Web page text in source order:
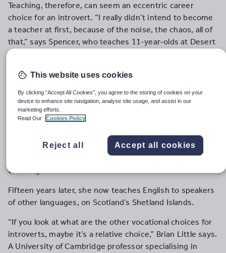
Teaching, therefore, can seem an eccentric career
choice for an introvert. “I really didn’t intend to become
a teacher at first, because of the noise, the chaos, all of
that,” says Spencer, who teaches 11-year-olds at Desert
Sands Middle School in Phoenix, Arizona. “I can’t deal
left her singularly ill-suited to teaching. “I would never
have thought I would ever have become a teacher,” she
says. “It was the furthest thing from my mind.” But then
she went travelling after university, and decided to stay
and work in Hungary. “I fell in love with Hungary,” she
says. “I really wanted to stay, but my only option was
teaching.”
Fifteen years later, she now teaches English to speakers
of other languages, on Scotland’s Shetland Islands.
“If you look at what are the other vocational choices for
introverts, maybe it’s a relative choice,” Brian Little says.
A University of Cambridge professor specialising in
This website uses cookies
By clicking “Accept All Cookies”, you agree to the storing of cookies on your
device to enhance site navigation, analyse site usage, and assist in our
marketing efforts.
Read Our
Cookies Policy
Reject all Accept all cookies